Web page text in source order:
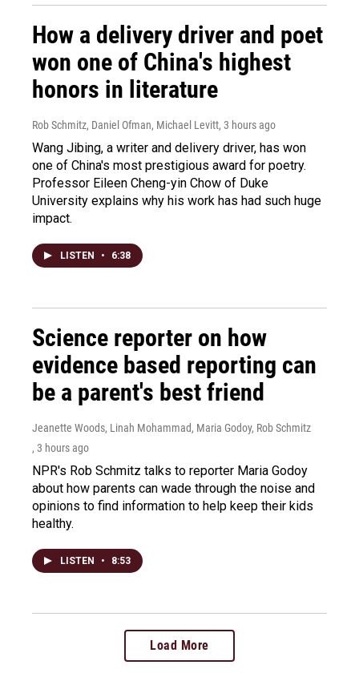
How a delivery driver and poet
won one of China's highest
honors in literature
Rob Schmitz, Daniel Ofman, Michael Levitt, 3 hours ago
Wang Jibing, a writer and delivery driver, has won
one of China's most prestigious award for poetry.
Professor Eileen Cheng-yin Chow of Duke
University explains why his work has had such huge
impact.
LISTEN • 6:38
Science reporter on how
evidence based reporting can
be a parent's best friend
Jeanette Woods, Linah Mohammad, Maria Godoy, Rob Schmitz
, 3 hours ago
NPR's Rob Schmitz talks to reporter Maria Godoy
about how parents can wade through the noise and
opinions to find information to help keep their kids
healthy.
LISTEN • 8:53
Load More